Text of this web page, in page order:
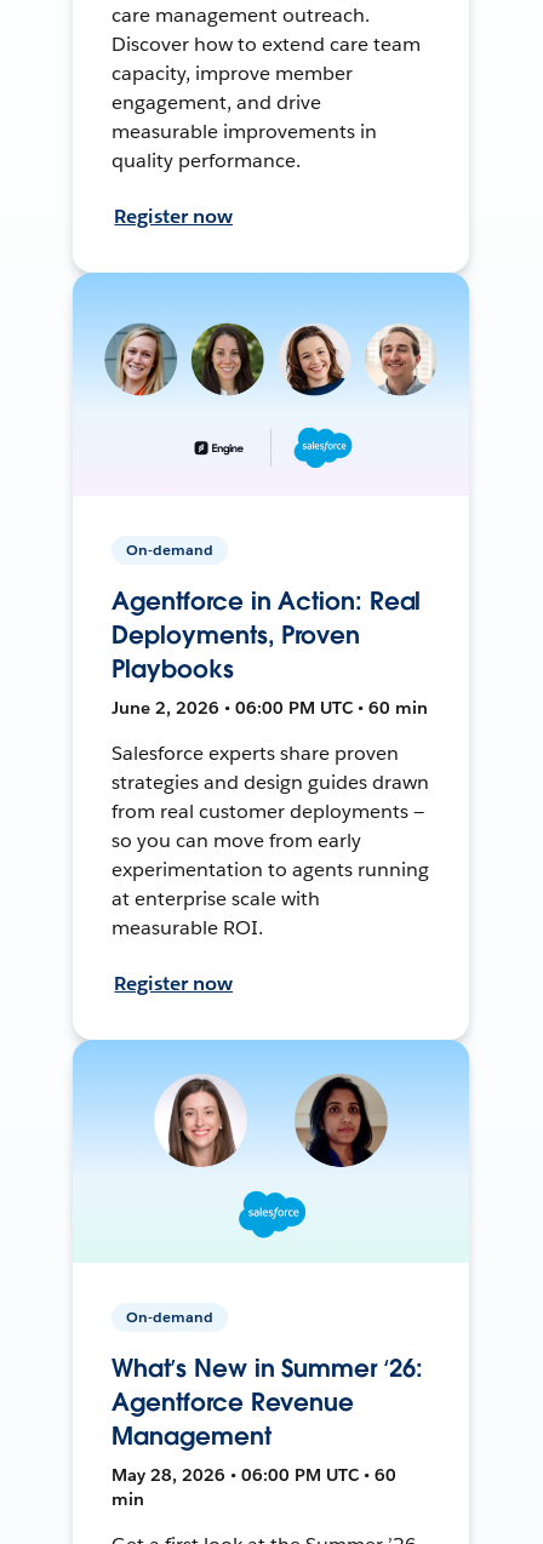
care management outreach.
Discover how to extend care team
capacity, improve member
engagement, and drive
measurable improvements in
quality performance.
Register now
On-demand
Agentforce in Action: Real
Deployments, Proven
Playbooks
June 2, 2026 • 06:00 PM UTC • 60 min
Salesforce experts share proven
strategies and design guides drawn
from real customer deployments —
so you can move from early
experimentation to agents running
at enterprise scale with
measurable ROI.
Register now
On-demand
What’s New in Summer ‘26:
Agentforce Revenue
Management
May 28, 2026 • 06:00 PM UTC • 60
min